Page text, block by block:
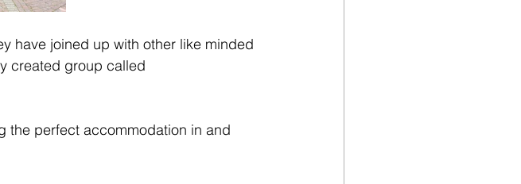
have joined up with other like minded
created group called
the perfect accommodation in and